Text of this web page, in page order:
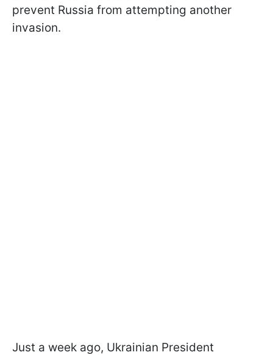
prevent Russia from attempting another
invasion.
Just a week ago, Ukrainian President